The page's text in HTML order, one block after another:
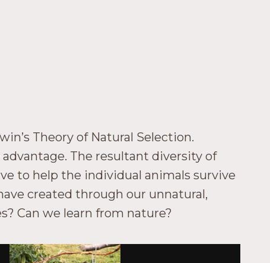
Theory of Natural Selection.
The resultant diversity of
to help the individual animals survive
created through our unnatural,
Can we learn from nature?